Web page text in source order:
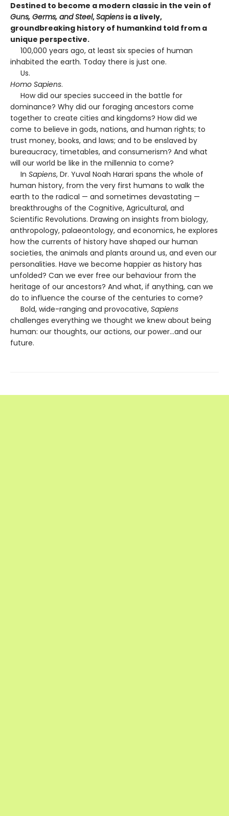
Destined to become a modern classic in the vein of
Guns, Germs, and Steel,Sapiens is a lively,
groundbreaking history of humankind told from a
unique perspective.
100,000 years ago, at least six species of human
inhabited the earth. Today there is just one.
Us.
Homo Sapiens.
How did our species succeed in the battle for
dominance? Why did our foraging ancestors come
together to create cities and kingdoms? How did we
come to believe in gods, nations, and human rights; to
trust money, books, and laws; and to be enslaved by
bureaucracy, timetables, and consumerism? And what
will our world be like in the millennia to come?
In Sapiens, Dr. Yuval Noah Harari spans the whole of
human history, from the very first humans to walk the
earth to the radical — and sometimes devastating —
breakthroughs of the Cognitive, Agricultural, and
Scientific Revolutions. Drawing on insights from biology,
anthropology, palaeontology, and economics, he explores
how the currents of history have shaped our human
societies, the animals and plants around us, and even our
personalities. Have we become happier as history has
unfolded? Can we ever free our behaviour from the
heritage of our ancestors? And what, if anything, can we
do to influence the course of the centuries to come?
Bold, wide-ranging and provocative, Sapiens
challenges everything we thought we knew about being
human: our thoughts, our actions, our power...and our
future.